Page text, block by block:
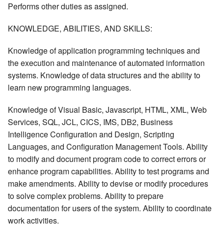
Performs other duties as assigned.
KNOWLEDGE, ABILITIES, AND SKILLS:
Knowledge of application programming techniques and
the execution and maintenance of automated information
systems. Knowledge of data structures and the ability to
learn new programming languages.
Knowledge of Visual Basic, Javascript, HTML, XML, Web
Services, SQL, JCL, CICS, IMS, DB2, Business
Intelligence Configuration and Design, Scripting
Languages, and Configuration Management Tools. Ability
to modify and document program code to correct errors or
enhance program capabilities. Ability to test programs and
make amendments. Ability to devise or modify procedures
to solve complex problems. Ability to prepare
documentation for users of the system. Ability to coordinate
work activities.